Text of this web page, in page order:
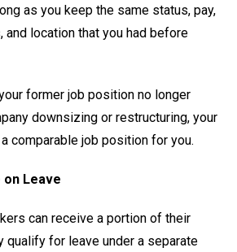
as you keep the same status, pay,
location that you had before
former job position no longer
downsizing or restructuring, your
comparable job position for you.
on Leave
can receive a portion of their
qualify for leave under a separate